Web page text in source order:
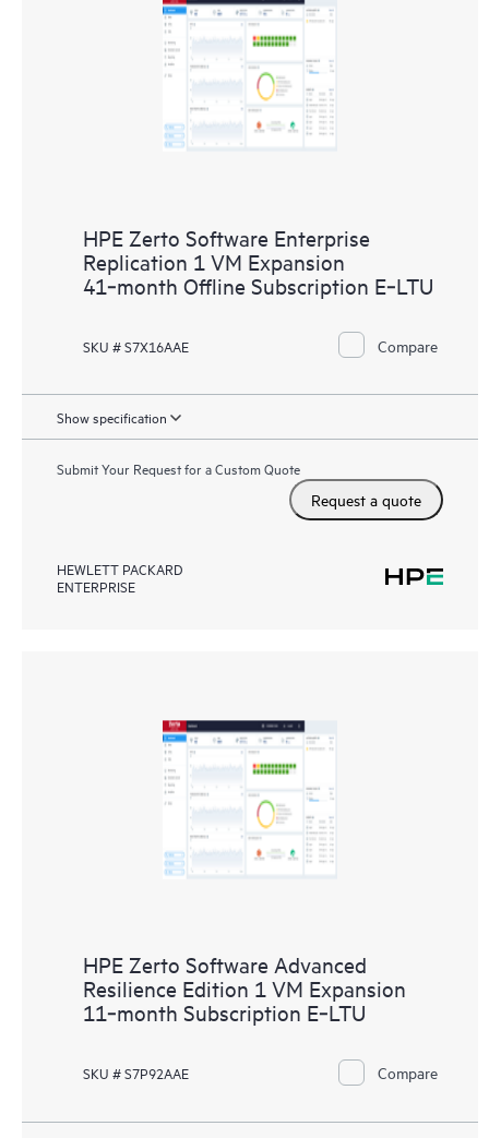
HPE Zerto Software Enterprise
Replication 1 VM Expansion
41‑month Offline Subscription E‑LTU
SKU # S7X16AAE Compare
Show specification
Submit Your Request for a Custom Quote
Request a quote
HEWLETT PACKARD
ENTERPRISE
HPE Zerto Software Advanced
Resilience Edition 1 VM Expansion
11‑month Subscription E‑LTU
SKU # S7P92AAE Compare